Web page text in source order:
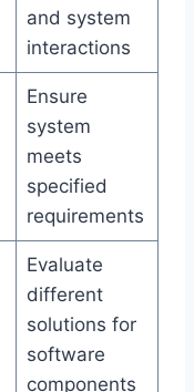
and system
interactions
Ensure
system
meets
specified
requirements
Evaluate
different
solutions for
software
components